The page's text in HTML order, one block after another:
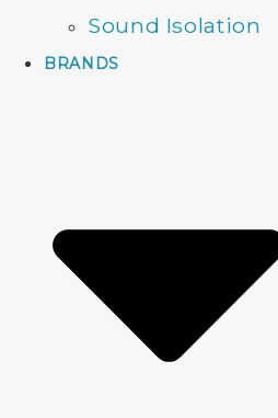
Sound Isolation
BRANDS